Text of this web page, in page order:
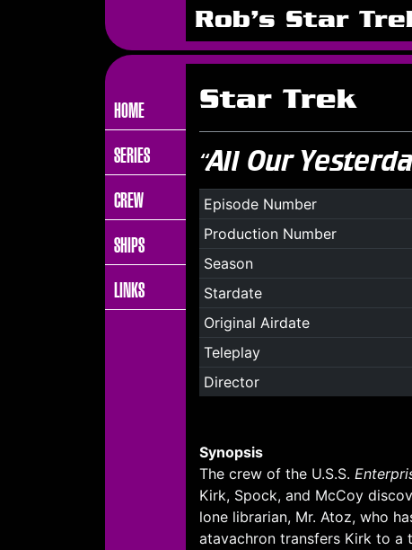
Rob's Star
HOME
SERIES
CREW
SHIPS
LINKS
Star Trek
“All Our
Episode Number
Production Number
Season
Stardate
Original Airdate
Teleplay
Director
Synopsis
The crew of the U.S.S.
Kirk, Spock, and McCoy
lone librarian, Mr. Atoz, who
atavachron transfers Kirk to a